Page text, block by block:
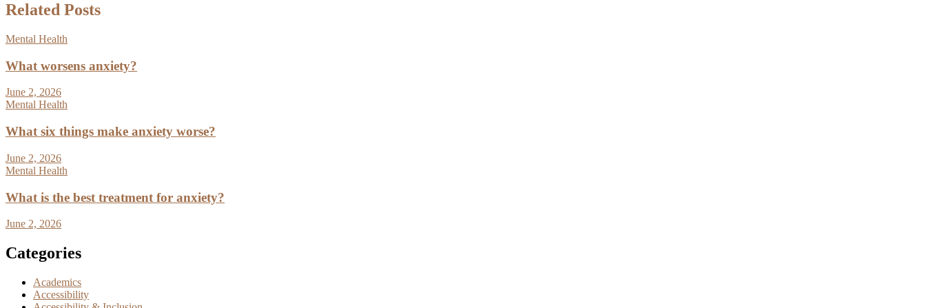
Related Posts
Mental Health
What worsens anxiety?
June 2, 2026
Mental Health
What six things make anxiety worse?
June 2, 2026
Mental Health
What is the best treatment for anxiety?
June 2, 2026
Categories
Academics
Accessibility